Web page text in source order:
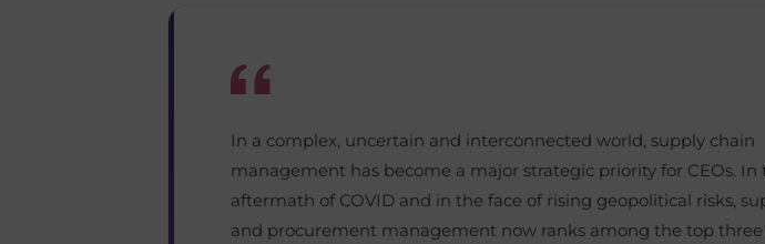
In a complex, uncertain and interconnected world, supply chain
management has become a major strategic priority for CEOs. In
aftermath of COVID and in the face of rising geopolitical risks,
and procurement management now ranks among the top three